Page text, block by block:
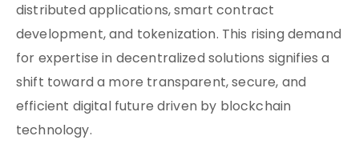
distributed applications, smart contract
development, and tokenization. This rising demand
for expertise in decentralized solutions signifies a
shift toward a more transparent, secure, and
efficient digital future driven by blockchain
technology.